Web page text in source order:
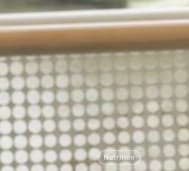
Nutrition